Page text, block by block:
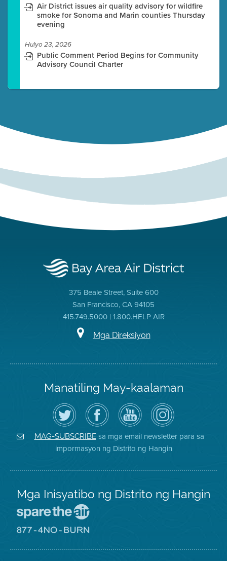
Air District issues air quality advisory for wildfire
smoke for Sonoma and Marin counties Thursday
evening
Hulyo 23, 2026
Public Comment Period Begins for Community
Advisory Council Charter
375 Beale Street, Suite 600
San Francisco, CA 94105
415.749.5000 | 1.800.HELP AIR
Mga Direksiyon
Manatiling May-kaalaman
I-
follow
ang
Air
District
sa
Twitter
Bisitahin
ang
Page
sa
Facebook
ng
Distrito
Channel
sa
YouTube
ng
Air
District
Air
District
on
Instagram
MAG-SUBSCRIBEsa mga email newsletter para sa
impormasyon ng Distrito ng Hangin
Mga Inisyatibo ng Distrito ng Hangin
Iligtas
8774